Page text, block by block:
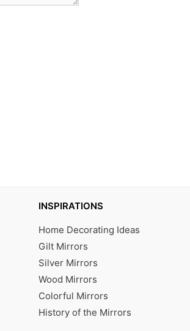
INSPIRATIONS
Home Decorating Ideas
Gilt Mirrors
Silver Mirrors
Wood Mirrors
Colorful Mirrors
History of the Mirrors